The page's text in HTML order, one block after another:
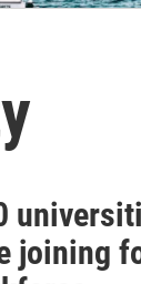
joining